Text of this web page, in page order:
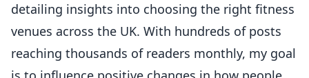
detailing insights into choosing the right fitness
venues across the UK. With hundreds of posts
reaching thousands of readers monthly, my goal